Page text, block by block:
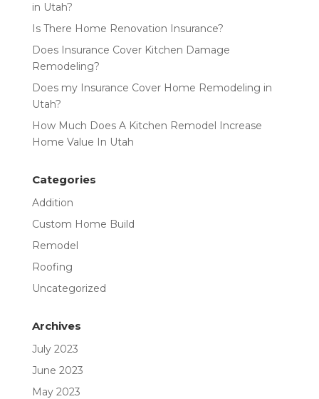
in Utah?
Is There Home Renovation Insurance?
Does Insurance Cover Kitchen Damage
Remodeling?
Does my Insurance Cover Home Remodeling in
Utah?
How Much Does A Kitchen Remodel Increase
Home Value In Utah
Categories
Addition
Custom Home Build
Remodel
Roofing
Uncategorized
Archives
July 2023
June 2023
May 2023